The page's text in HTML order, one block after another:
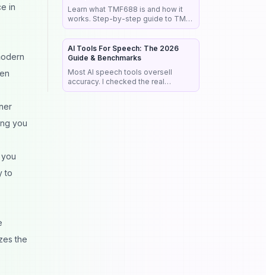
in
you
to
the
Learn what TMF688 is and how it
works. Step-by-step guide to TM
Forum's Event Management API —
Hub subscriptions, pub/sub pattern,
and real use case
AI Tools For Speech: The 2026
Guide & Benchmarks
Most AI speech tools oversell
accuracy. I checked the real
benchmarks, legal rules, and market